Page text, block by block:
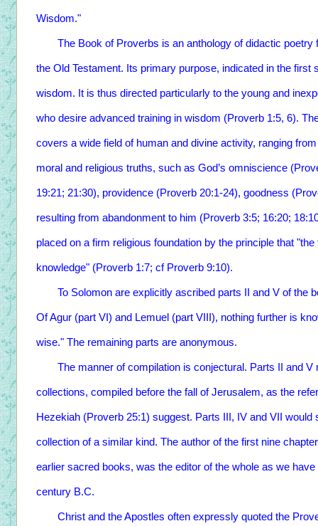
Wisdom."
The Book of Proverbs is an anthology of didactic poetry
the Old Testament. Its primary purpose, indicated in the first
wisdom. It is thus directed particularly to the young and
who desire advanced training in wisdom (Proverb 1:5, 6).
covers a wide field of human and divine activity, ranging
moral and religious truths, such as God’s omniscience
19:21; 21:30), providence (Proverb 20:1-24), goodness
resulting from abandonment to him (Proverb 3:5; 16:20;
placed on a firm religious foundation by the principle that
knowledge" (Proverb 1:7; cf Proverb 9:10).
To Solomon are explicitly ascribed parts II and V of the
Of Agur (part VI) and Lemuel (part VIII), nothing further is
wise." The remaining parts are anonymous.
The manner of compilation is conjectural. Parts II and V
collections, compiled before the fall of Jerusalem, as the
Hezekiah (Proverb 25:1) suggest. Parts III, IV and VII would
collection of a similar kind. The author of the first nine
earlier sacred books, was the editor of the whole as we
century B.C.
Christ and the Apostles often expressly quoted the